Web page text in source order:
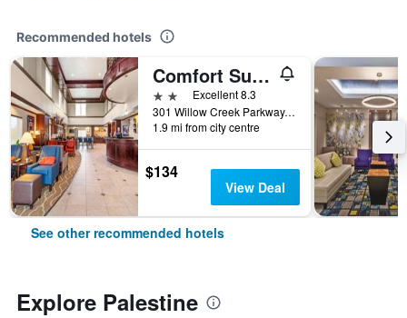
Recommended hotels
Comfort Suites Palestine
2 stars Excellent 8.3
301 Willow Creek Parkway, Palestine, TX, United States
1.9 mi from city centre
$134
View Deal
See other recommended hotels
Explore Palestine